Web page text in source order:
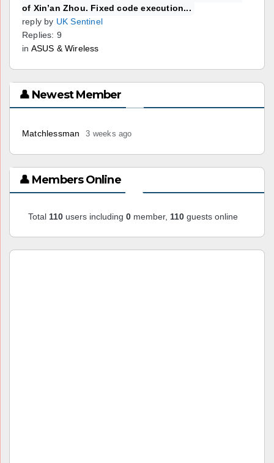
of Xin’an Zhou. Fixed code execution...
reply by UK Sentinel
Replies: 9
in ASUS & Wireless
👤 Newest Member
Matchlessman 3 weeks ago
👤 Members Online
Total 110 users including 0 member, 110 guests online